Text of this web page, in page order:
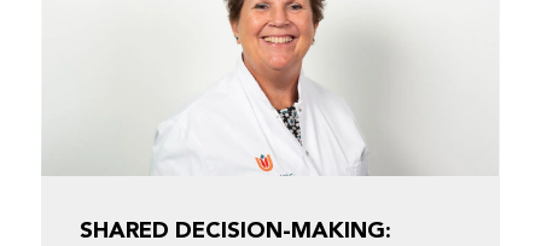
SHARED DECISION-MAKING: